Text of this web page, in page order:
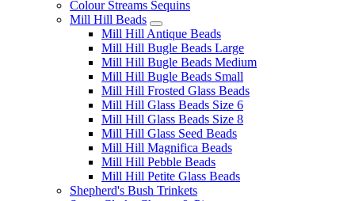
Colour Streams Sequins
Mill Hill Beads
Mill Hill Antique Beads
Mill Hill Bugle Beads Large
Mill Hill Bugle Beads Medium
Mill Hill Bugle Beads Small
Mill Hill Frosted Glass Beads
Mill Hill Glass Beads Size 6
Mill Hill Glass Beads Size 8
Mill Hill Glass Seed Beads
Mill Hill Magnifica Beads
Mill Hill Pebble Beads
Mill Hill Petite Glass Beads
Shepherd's Bush Trinkets